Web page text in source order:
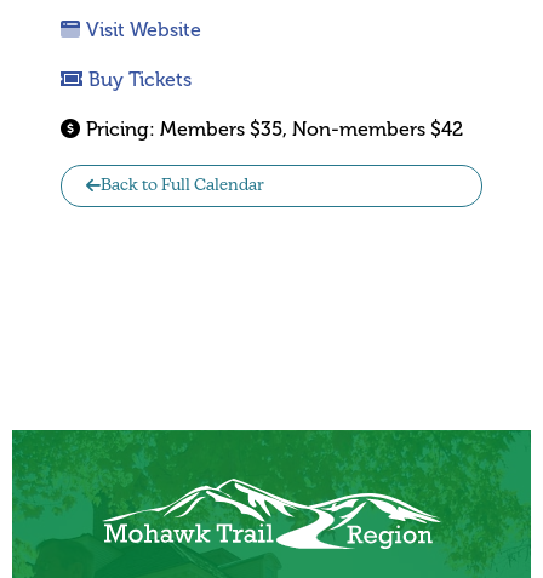
Visit Website
Buy Tickets
Pricing: Members $35, Non-members $42
Back to Full Calendar